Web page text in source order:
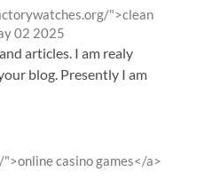
">clean
02 2025
articles. I am realy
blog. Presently I am
casino games</a>